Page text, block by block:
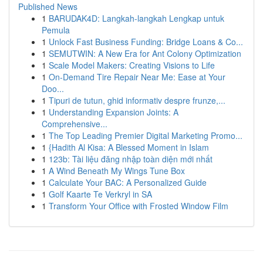
Published News
1 BARUDAK4D: Langkah-langkah Lengkap untuk
Pemula
1 Unlock Fast Business Funding: Bridge Loans & Co...
1 SEMUTWIN: A New Era for Ant Colony Optimization
1 Scale Model Makers: Creating Visions to Life
1 On-Demand Tire Repair Near Me: Ease at Your
Doo...
1 Tipuri de tutun, ghid informativ despre frunze,...
1 Understanding Expansion Joints: A
Comprehensive...
1 The Top Leading Premier Digital Marketing Promo...
1 {Hadith Al Kisa: A Blessed Moment in Islam
1 123b: Tài liệu đăng nhập toàn diện mới nhất
1 A Wind Beneath My Wings Tune Box
1 Calculate Your BAC: A Personalized Guide
1 Golf Kaarte Te Verkryl in SA
1 Transform Your Office with Frosted Window Film